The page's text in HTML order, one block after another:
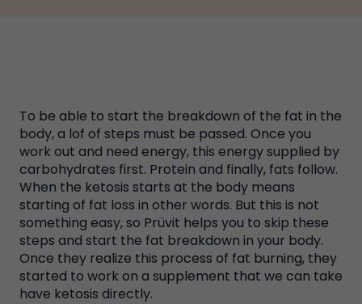
To be able to start the breakdown of the fat in the
body, a lof of steps must be passed. Once you
work out and need energy, this energy supplied by
carbohydrates first. Protein and finally, fats follow.
When the ketosis starts at the body means
starting of fat loss in other words. But this is not
something easy, so Prüvit helps you to skip these
steps and start the fat breakdown in your body.
Once they realize this process of fat burning, they
started to work on a supplement that we can take
have ketosis directly.